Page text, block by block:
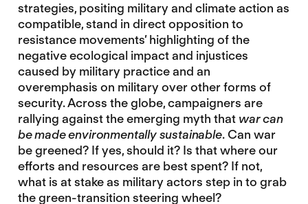
strategies, positing military and climate action as
compatible, stand in direct opposition to
resistance movements’ highlighting of the
negative ecological impact and injustices
caused by military practice and an
overemphasis on military over other forms of
security. Across the globe, campaigners are
rallying against the emerging myth that war can
be made environmentally sustainable. Can war
be greened? If yes, should it? Is that where our
efforts and resources are best spent? If not,
what is at stake as military actors step in to grab
the green-transition steering wheel?